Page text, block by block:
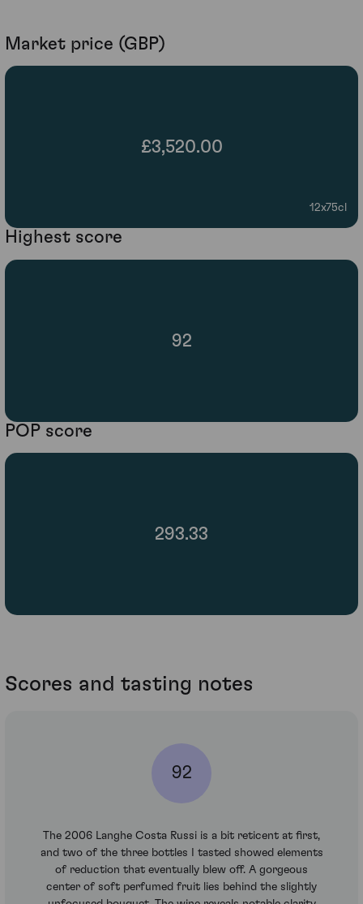
Market price (GBP)
£3,520.00
12x75cl
Highest score
92
POP score
293.33
Scores and tasting notes
92
The 2006 Langhe Costa Russi is a bit reticent at first,
and two of the three bottles I tasted showed elements
of reduction that eventually blew off. A gorgeous
center of soft perfumed fruit lies behind the slightly